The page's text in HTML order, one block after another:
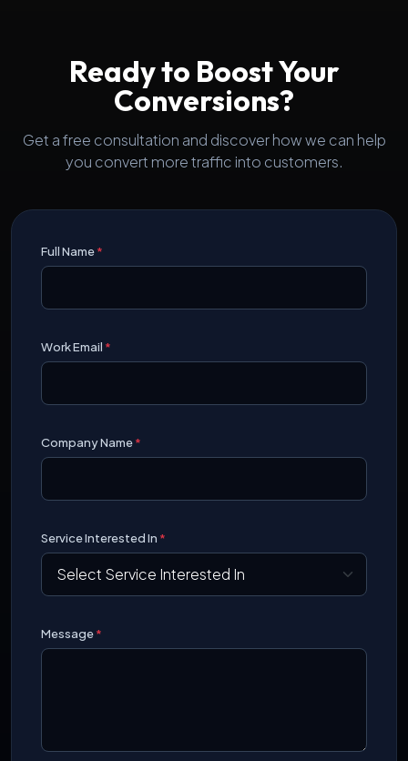
Ready to Boost Your
Conversions?
Get a free consultation and discover how we can help
you convert more traffic into customers.
Full Name*
Work Email *
Company Name*
Service Interested In *
Message*